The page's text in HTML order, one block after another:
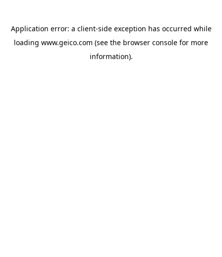
Application error: a client-side exception has occurred while
loading www.geico.com (see the browser console for more
information).